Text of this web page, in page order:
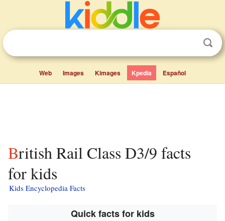
Web Images Kimages Kpedia Español
British Rail Class D3/9 facts
for kids
Kids Encyclopedia Facts
Quick facts for kids